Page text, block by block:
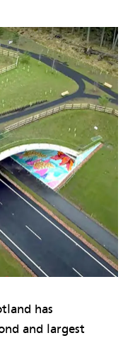
has
and largest